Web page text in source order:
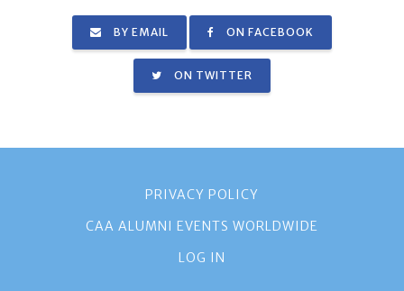
BY EMAIL ON FACEBOOK
ON TWITTER
PRIVACY POLICY
CAA ALUMNI EVENTS WORLDWIDE
LOG IN